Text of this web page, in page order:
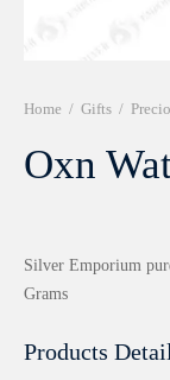
Home / Gifts /
Oxn
Silver Emporium
Grams
Products Detail